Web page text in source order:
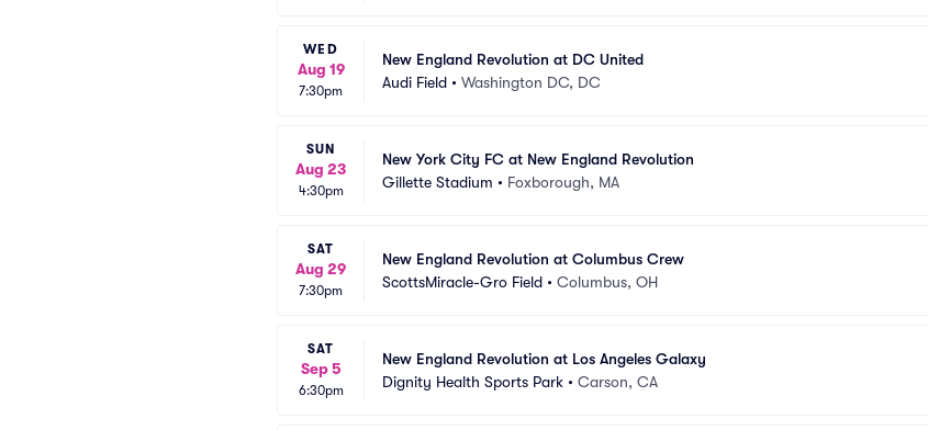
WED
Aug 19
7:30pm
New England Revolution at DC United
Audi Field • Washington DC, DC
SUN
Aug 23
4:30pm
New York City FC at New England Revolution
Gillette Stadium • Foxborough, MA
SAT
Aug 29
7:30pm
New England Revolution at Columbus Crew
ScottsMiracle-Gro Field • Columbus, OH
SAT
Sep 5
6:30pm
New England Revolution at Los Angeles Galaxy
Dignity Health Sports Park • Carson, CA